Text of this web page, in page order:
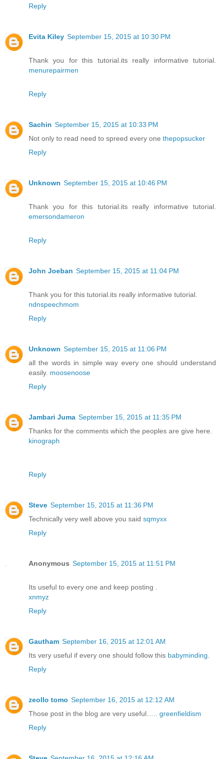
Reply
Evita Kiley September 15, 2015 at 10:30 PM
Thank you for this tutorial.its really informative tutorial.
menurepairmen
Reply
Sachin September 15, 2015 at 10:33 PM
Not only to read need to spreed every one thepopsucker
Reply
Unknown September 15, 2015 at 10:46 PM
Thank you for this tutorial.its really informative tutorial.
emersondameron
Reply
John Joeban September 15, 2015 at 11:04 PM
Thank you for this tutorial.its really informative tutorial.
ndnspeechmom
Reply
Unknown September 15, 2015 at 11:06 PM
all the words in simple way every one should understand
easily. moosenoose
Reply
Jambari Juma September 15, 2015 at 11:35 PM
Thanks for the comments which the peoples are give here.
kinograph
Reply
Steve September 15, 2015 at 11:36 PM
Technically very well above you said sqmyxx
Reply
Anonymous September 15, 2015 at 11:51 PM
Its useful to every one and keep posting .
xnmyz
Reply
Gautham September 16, 2015 at 12:01 AM
Its very useful if every one should follow this babyminding
Reply
zeollo tomo September 16, 2015 at 12:12 AM
Those post in the blog are very useful….. greenfieldism
Reply